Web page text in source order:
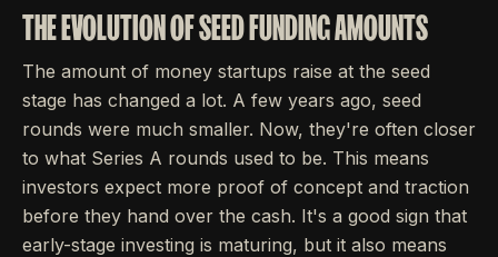
THE EVOLUTION OF SEED FUNDING AMOUNTS
The amount of money startups raise at the seed
stage has changed a lot. A few years ago, seed
rounds were much smaller. Now, they're often closer
to what Series A rounds used to be. This means
investors expect more proof of concept and traction
before they hand over the cash. It's a good sign that
early-stage investing is maturing, but it also means